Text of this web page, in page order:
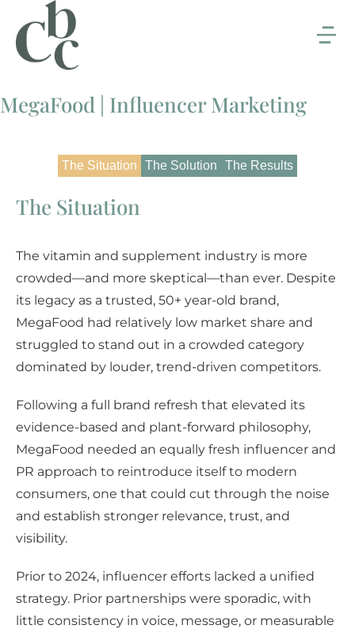
MegaFood | Influencer Marketing
The Situation The Solution The Results
The Situation
The vitamin and supplement industry is more
crowded—and more skeptical—than ever. Despite
its legacy as a trusted, 50+ year-old brand,
MegaFood had relatively low market share and
struggled to stand out in a crowded category
dominated by louder, trend-driven competitors.
Following a full brand refresh that elevated its
evidence-based and plant-forward philosophy,
MegaFood needed an equally fresh influencer and
PR approach to reintroduce itself to modern
consumers, one that could cut through the noise
and establish stronger relevance, trust, and
visibility.
Prior to 2024, influencer efforts lacked a unified
strategy. Prior partnerships were sporadic, with
little consistency in voice, message, or measurable